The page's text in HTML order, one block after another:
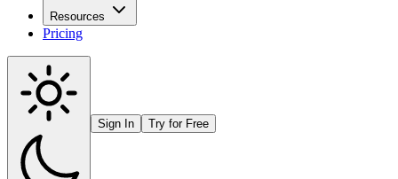
Resources
Pricing
Sign In Try for Free